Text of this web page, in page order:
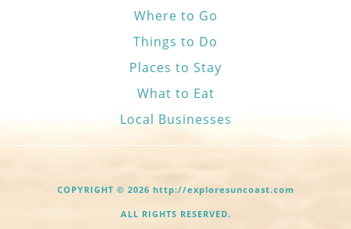
Where to Go
Things to Do
Places to Stay
What to Eat
Local Businesses
COPYRIGHT © 2026 http://exploresuncoast.com
ALL RIGHTS RESERVED.